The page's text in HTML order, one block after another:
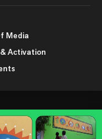
Media
Activation